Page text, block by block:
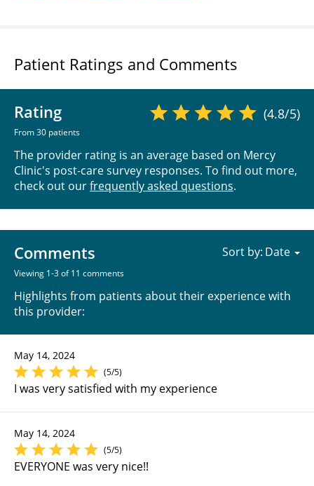
Patient Ratings and Comments
Rating
From 30 patients
(4.8/5)
The provider rating is an average based on Mercy
Clinic's post-care survey responses. To find out more,
check out ourfrequently asked questions.
Comments
Viewing 1-3 of 11 comments
Highlights from patients about their experience with
this provider:
Sort by:
May 14, 2024
(5/5)
I was very satisfied with my experience
May 14, 2024
(5/5)
EVERYONE was very nice!!